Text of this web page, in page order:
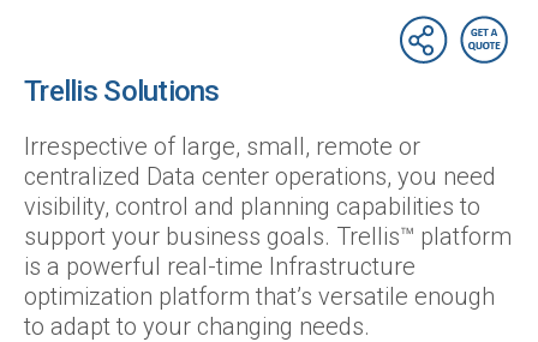
Trellis Solutions
Irrespective of large, small, remote or
centralized Data center operations, you need
visibility, control and planning capabilities to
support your business goals. Trellis™ platform
is a powerful real-time Infrastructure
optimization platform that’s versatile enough
to adapt to your changing needs.